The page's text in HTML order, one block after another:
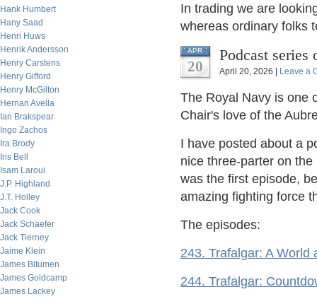
Hank Humbert
Hany Saad
Henri Huws
Henrik Andersson
Henry Carstens
Henry Gifford
Henry McGilton
Hernan Avella
Ian Brakspear
Ingo Zachos
Ira Brody
Iris Bell
Isam Laroui
J.P. Highland
J.T. Holley
Jack Cook
Jack Schaefer
Jack Tierney
Jaime Klein
James Bitumen
James Goldcamp
James Lackey
In trading we are
whereas ordinary folks
APR
20
Podcast
April 20, 2026 | Leave a
The Royal Navy is one
Chair's love of the
I have posted about a
nice three-parter on
was the first episode,
amazing fighting force
The episodes:
243. Trafalgar: A World
244. Trafalgar: